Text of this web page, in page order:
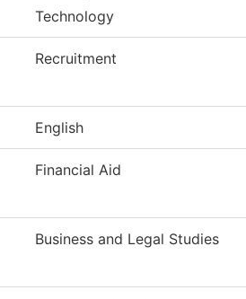
Technology
Recruitment
English
Financial Aid
Business and Legal Studies